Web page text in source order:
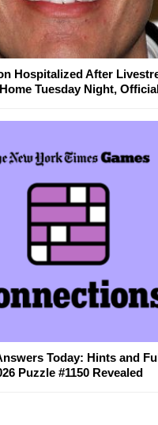
Hospitalized After
Tuesday Night,
Today: Hints and
Puzzle #1150 Revealed